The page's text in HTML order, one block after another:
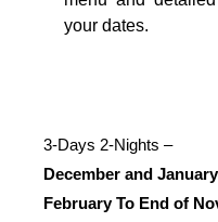
your dates.
3-Days 2-Nights –
December and January
February To End of